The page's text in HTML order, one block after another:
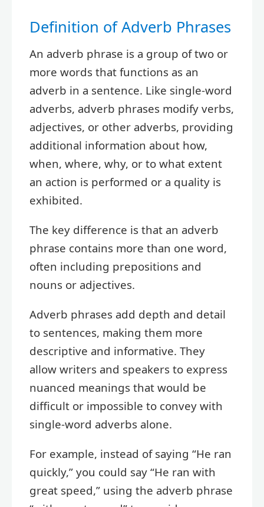
Definition of Adverb Phrases
An adverb phrase is a group of two or
more words that functions as an
adverb in a sentence. Like single-word
adverbs, adverb phrases modify verbs,
adjectives, or other adverbs, providing
additional information about how,
when, where, why, or to what extent
an action is performed or a quality is
exhibited.
The key difference is that an adverb
phrase contains more than one word,
often including prepositions and
nouns or adjectives.
Adverb phrases add depth and detail
to sentences, making them more
descriptive and informative. They
allow writers and speakers to express
nuanced meanings that would be
difficult or impossible to convey with
single-word adverbs alone.
For example, instead of saying “He ran
quickly,” you could say “He ran with
great speed,” using the adverb phrase